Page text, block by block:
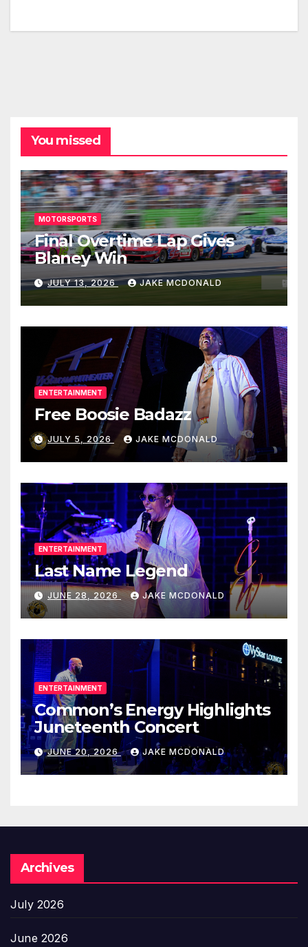
You missed
MOTORSPORTS
Final Overtime Lap Gives
Blaney Win
JULY 13, 2026 JAKE MCDONALD
ENTERTAINMENT
Free Boosie Badazz
JULY 5, 2026 JAKE MCDONALD
ENTERTAINMENT
Last Name Legend
JUNE 28, 2026 JAKE MCDONALD
ENTERTAINMENT
Common’s Energy Highlights
Juneteenth Concert
JUNE 20, 2026 JAKE MCDONALD
Archives
July 2026
June 2026